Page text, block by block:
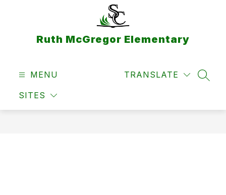
Ruth McGregor Elementary
MENU
SITES
TRANSLATE